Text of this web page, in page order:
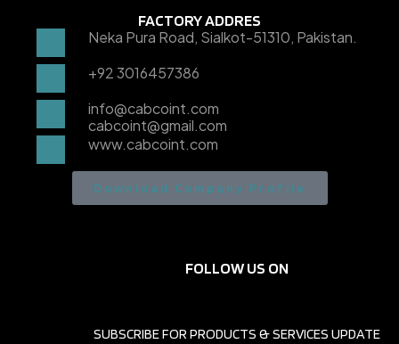
FACTORY ADDRES
Neka Pura Road, Sialkot-51310, Pakistan.
+92 3016457386
info@cabcoint.com
cabcoint@gmail.com
www.cabcoint.com
Download Company Profile
FOLLOW US ON
SUBSCRIBE FOR PRODUCTS & SERVICES UPDATE